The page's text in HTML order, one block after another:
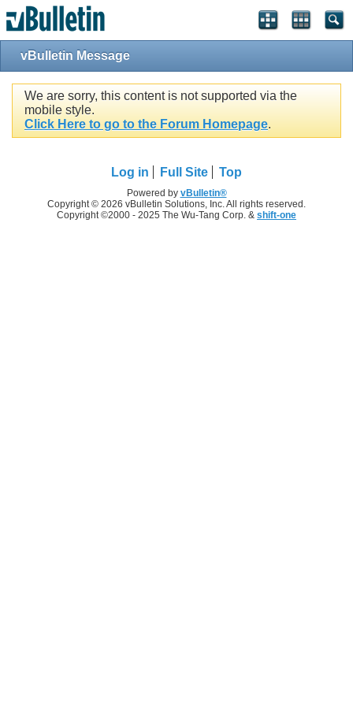
vBulletin Message
We are sorry, this content is not supported via the
mobile style.
Click Here to go to the Forum Homepage.
Log in Full Site Top
Powered by vBulletin®
Copyright © 2026 vBulletin Solutions, Inc. All rights reserved.
Copyright ©2000 - 2025 The Wu-Tang Corp. & shift-one